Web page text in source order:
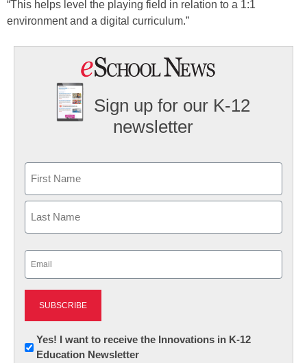
“This helps level the playing field in relation to a 1:1
environment and a digital curriculum.”
Sign up for our K-12
newsletter
First
Newsletter:
Innovations
Yes! I want to receive the Innovations in K-12
Education Newsletter